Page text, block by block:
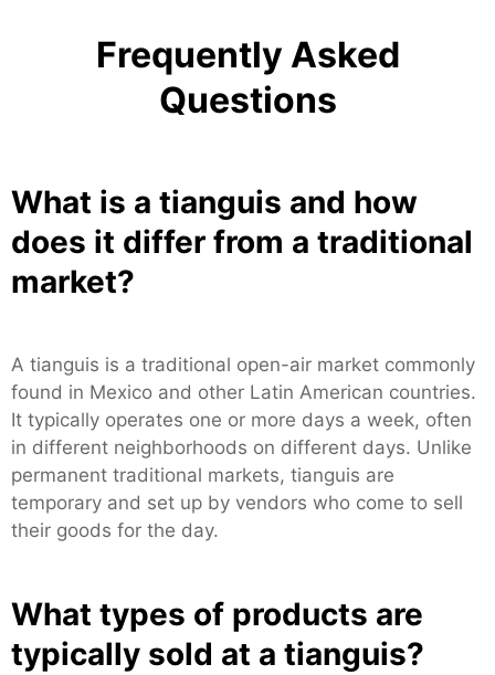
Frequently Asked
Questions
What is a tianguis and how
does it differ from a traditional
market?
A tianguis is a traditional open-air market commonly
found in Mexico and other Latin American countries.
It typically operates one or more days a week, often
in different neighborhoods on different days. Unlike
permanent traditional markets, tianguis are
temporary and set up by vendors who come to sell
their goods for the day.
What types of products are
typically sold at a tianguis?